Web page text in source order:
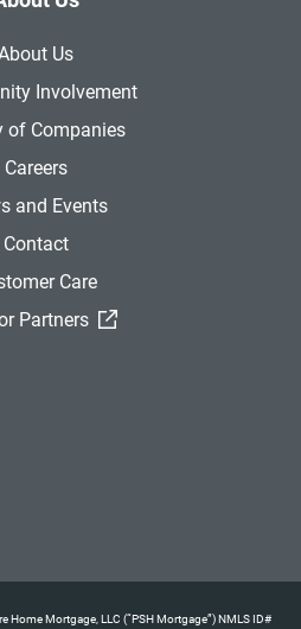
Us
Involvement
of Companies
Careers
and Events
Contact
Care
Partners
(External Link)
Home Mortgage, LLC (“PSH Mortgage”) NMLS ID#